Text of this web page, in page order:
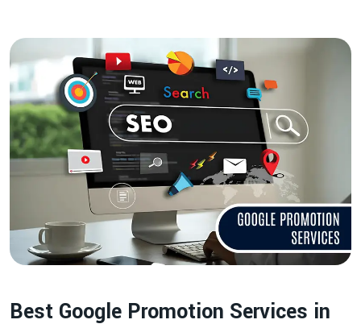
Best Google Promotion Services in